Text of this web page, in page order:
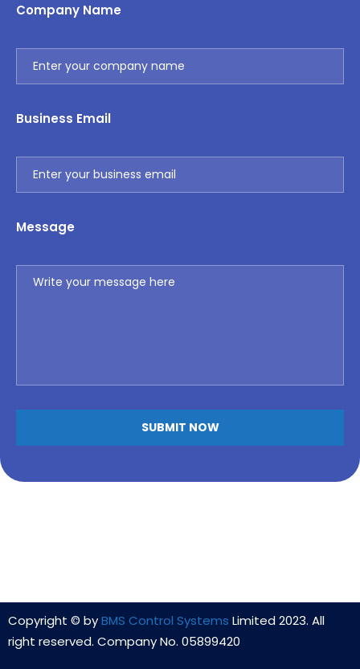
Company Name
Business Email
Message
Copyright © byBMS Control Systems Limited 2023. All
right reserved. Company No. 05899420